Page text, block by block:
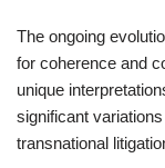
The ongoing
for coherence and
unique
significant
transnational